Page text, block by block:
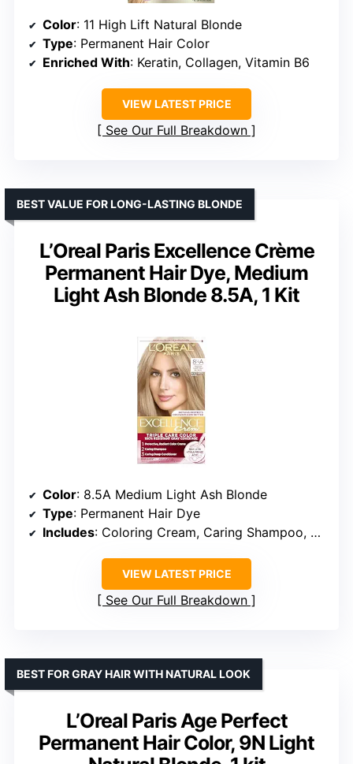
Color: 11 High Lift Natural Blonde
Type: Permanent Hair Color
Enriched With: Keratin, Collagen, Vitamin B6
VIEW LATEST PRICE
See Our Full Breakdown
L’Oreal Paris Excellence Crème
Permanent Hair Dye, Medium
Light Ash Blonde 8.5A, 1 Kit
BEST VALUE FOR LONG-LASTING BLONDE
Color: 8.5A Medium Light Ash Blonde
Type: Permanent Hair Dye
Includes: Coloring Cream, Caring Shampoo, Deep Conditioner
VIEW LATEST PRICE
See Our Full Breakdown
L’Oreal Paris Age Perfect
Permanent Hair Color, 9N Light
BEST FOR GRAY HAIR WITH NATURAL LOOK